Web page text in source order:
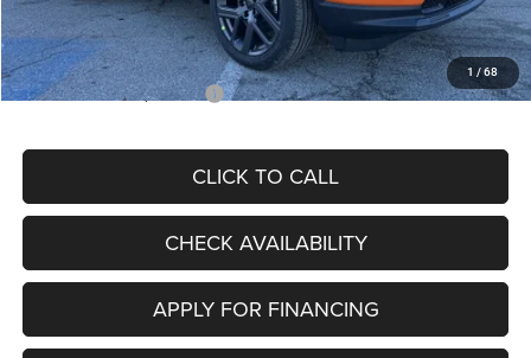
1 / 68
Admin Fee
+$620
McCarthy Price
$27,403
Add. Available Jeep Offers: $3,500
CLICK TO CALL
CHECK AVAILABILITY
APPLY FOR FINANCING